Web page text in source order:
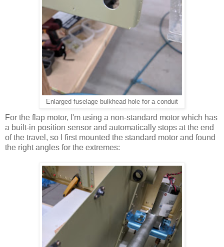
Enlarged fuselage bulkhead hole for a conduit
For the flap motor, I'm using a non-standard motor which has
a built-in position sensor and automatically stops at the end
of the travel, so I first mounted the standard motor and found
the right angles for the extremes: